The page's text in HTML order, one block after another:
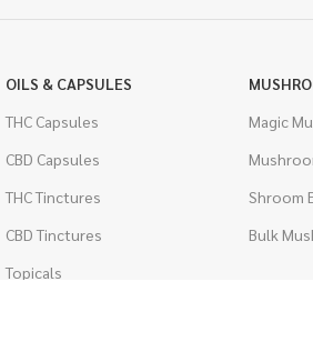
OILS & CAPSULES
THC Capsules
CBD Capsules
THC Tinctures
CBD Tinctures
Topicals
Magic
Shroom
Bulk